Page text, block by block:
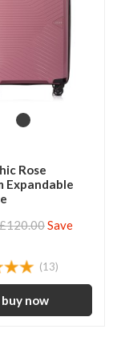
Rose
Expandable
£120.00Save
(13)